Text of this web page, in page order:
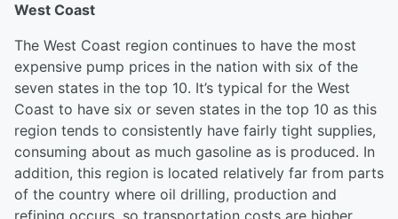
West Coast
The West Coast region continues to have the most
expensive pump prices in the nation with six of the
seven states in the top 10. It’s typical for the West
Coast to have six or seven states in the top 10 as this
region tends to consistently have fairly tight supplies,
consuming about as much gasoline as is produced. In
addition, this region is located relatively far from parts
of the country where oil drilling, production and